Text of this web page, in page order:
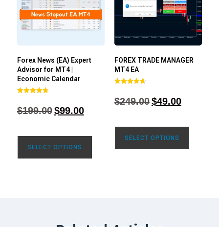
Forex News (EA) Expert
Advisor for MT4 |
Economic Calendar
out of 5
$199.00$99.00
SELECT OPTIONS
FOREX TRADE MANAGER
MT4 EA
out of 5
$249.00$49.00
SELECT OPTIONS